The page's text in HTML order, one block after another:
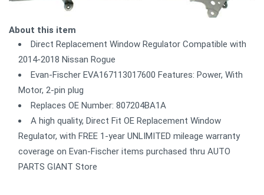
About this item
Direct Replacement Window Regulator Compatible with
2014-2018 Nissan Rogue
Evan-Fischer EVA167113017600 Features: Power, With
Motor, 2-pin plug
Replaces OE Number: 807204BA1A
A high quality, Direct Fit OE Replacement Window
Regulator, with FREE 1-year UNLIMITED mileage warranty
coverage on Evan-Fischer items purchased thru AUTO
PARTS GIANT Store